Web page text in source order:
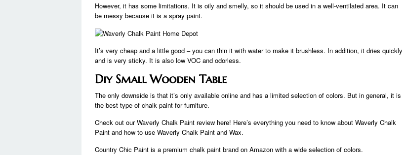
However, it has some limitations. It is oily and smelly, so it should be used in a well-ventilated area. It can
be messy because it is a spray paint.
It’s very cheap and a little good – you can thin it with water to make it brushless. In addition, it dries quickly
and is very sticky. It is also low VOC and odorless.
Diy Small Wooden Table
The only downside is that it’s only available online and has a limited selection of colors. But in general, it is
the best type of chalk paint for furniture.
Check out our Waverly Chalk Paint review here! Here’s everything you need to know about Waverly Chalk
Paint and how to use Waverly Chalk Paint and Wax.
Country Chic Paint is a premium chalk paint brand on Amazon with a wide selection of colors.